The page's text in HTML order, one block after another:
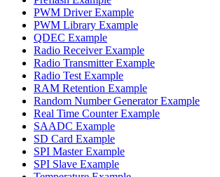
PWM Driver Example
PWM Library Example
QDEC Example
Radio Receiver Example
Radio Transmitter Example
Radio Test Example
RAM Retention Example
Random Number Generator Example
Real Time Counter Example
SAADC Example
SD Card Example
SPI Master Example
SPI Slave Example